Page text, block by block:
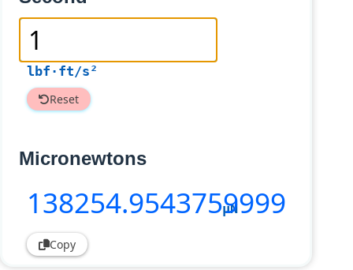
lbf·ft/s²
Reset
Micronewtons
138254.9543759999
µN
Copy